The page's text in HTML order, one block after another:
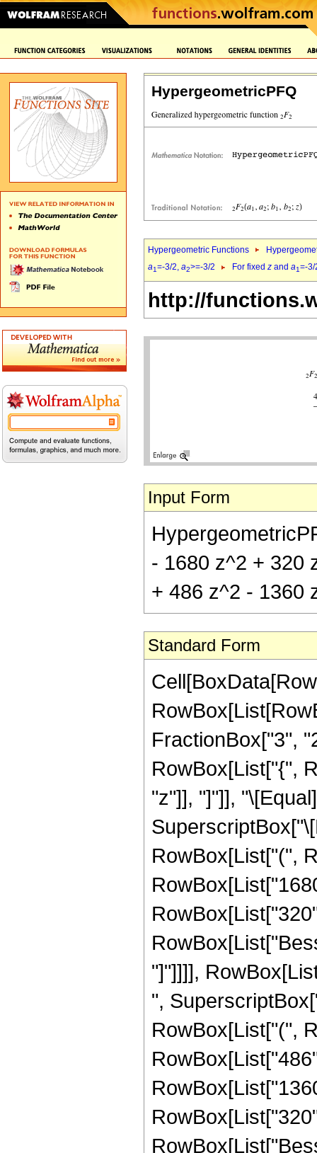
HypergeometricPFQ
Hypergeometric Functions
a1=-3/2, a2>=-3/2 For fixed z and a1=-
http://
Input Form
- 1680 z^2 + 320
+ 486 z^2 - 1360
Standard Form
FractionBox["3",
RowBox[List["{",
"z"]], "]"]],
RowBox[List["(",
"]"]]]],
",
RowBox[List["(",